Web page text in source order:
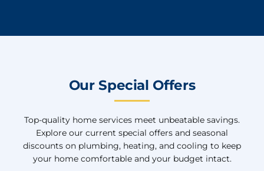
Our Special Offers
Top-quality home services meet unbeatable savings.
Explore our current special offers and seasonal
discounts on plumbing, heating, and cooling to keep
your home comfortable and your budget intact.